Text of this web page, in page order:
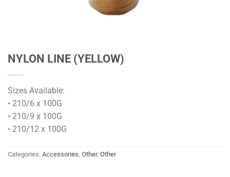
NYLON LINE (YELLOW)
Sizes Available:
• 210/6 x 100G
• 210/9 x 100G
• 210/12 x 100G
Categories: Accessories Other, Other